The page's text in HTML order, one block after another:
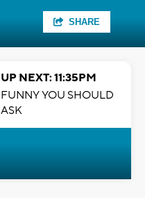
SHARE
UP NEXT: 11:35PM
FUNNY YOU SHOULD
ASK